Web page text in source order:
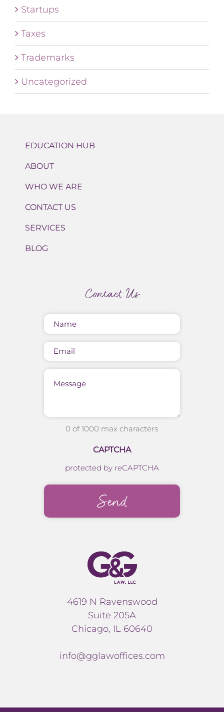
Startups
Taxes
Trademarks
Uncategorized
EDUCATION HUB
ABOUT
WHO WE ARE
CONTACT US
SERVICES
BLOG
Contact Us
(Required)
0 of 1000 max characters
CAPTCHA
protected by reCAPTCHA
4619 N Ravenswood
Suite 205A
Chicago, IL 60640
info@gglawoffices.com